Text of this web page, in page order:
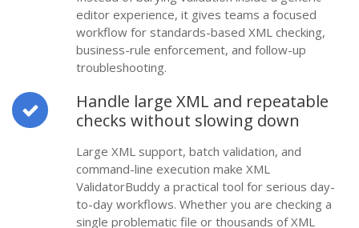
editor experience, it gives teams a focused
workflow for standards-based XML checking,
business-rule enforcement, and follow-up
troubleshooting.
Handle large XML and repeatable
checks without slowing down
Large XML support, batch validation, and
command-line execution make XML
ValidatorBuddy a practical tool for serious day-
to-day workflows. Whether you are checking a
single problematic file or thousands of XML